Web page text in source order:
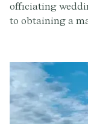
officiating
to obtaining a